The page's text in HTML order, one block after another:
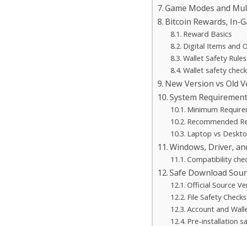
Game Modes and
Bitcoin Rewards, In-
Reward Basics
Digital Items and
Wallet Safety Rules
Wallet safety
New Version vs Old
System
Minimum
Recommended
Laptop vs
Windows, Driver,
Compatibility
Safe Download
Official Source
File Safety Checks
Account and
Pre-installation